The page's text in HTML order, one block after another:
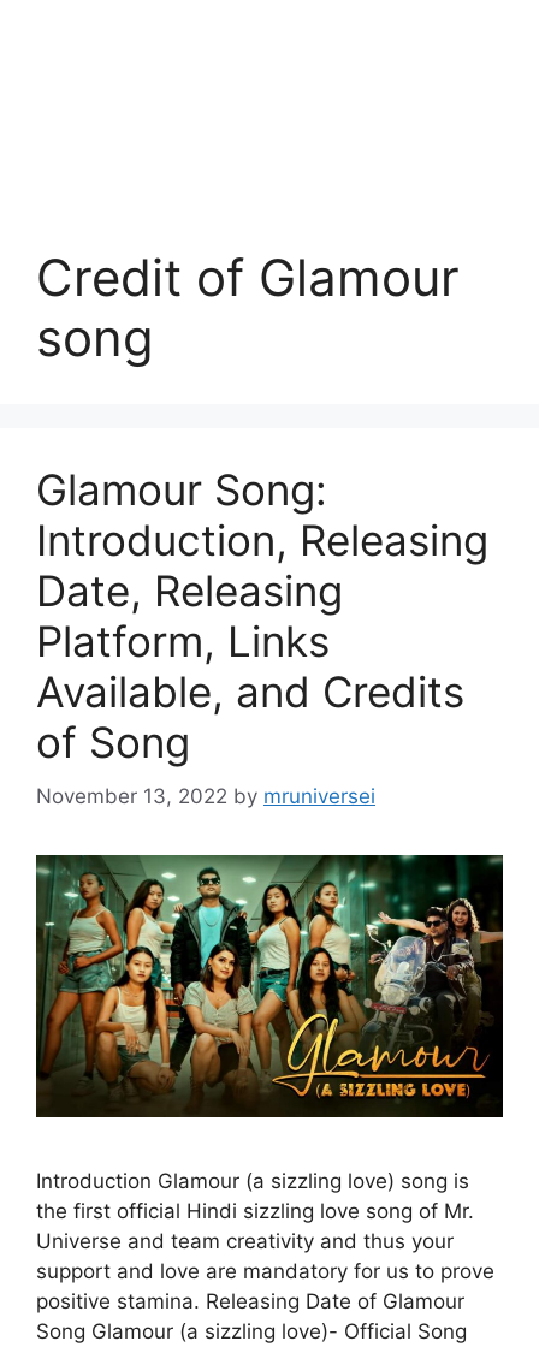
Credit of Glamour
song
Glamour Song:
Introduction, Releasing
Date, Releasing
Platform, Links
Available, and Credits
of Song
November 13, 2022 by mruniversei
Introduction Glamour (a sizzling love) song is
the first official Hindi sizzling love song of Mr.
Universe and team creativity and thus your
support and love are mandatory for us to prove
positive stamina. Releasing Date of Glamour
Song Glamour (a sizzling love)- Official Song